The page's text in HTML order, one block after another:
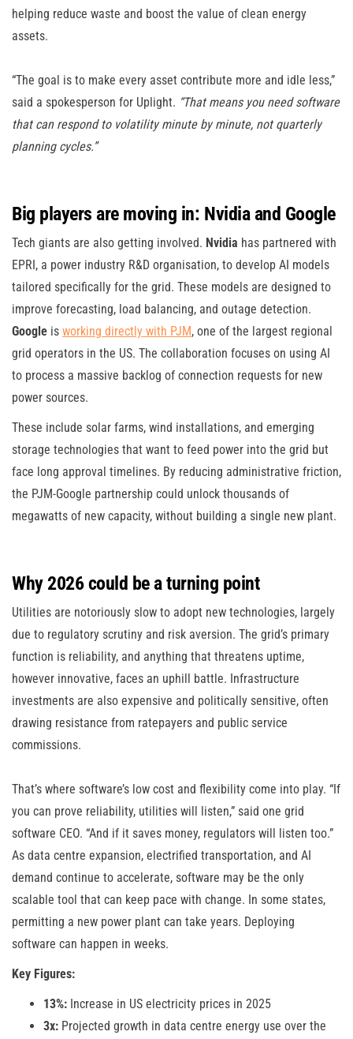
helping reduce waste and boost the value of clean energy
assets.
“The goal is to make every asset contribute more and idle less,”
said a spokesperson for Uplight. “That means you need software
that can respond to volatility minute by minute, not quarterly
planning cycles.”
Big players are moving in: Nvidia and Google
Tech giants are also getting involved. Nvidia has partnered with
EPRI, a power industry R&D organisation, to develop AI models
tailored specifically for the grid. These models are designed to
improve forecasting, load balancing, and outage detection.
Google is working directly with PJM, one of the largest regional
grid operators in the US. The collaboration focuses on using AI
to process a massive backlog of connection requests for new
power sources.
These include solar farms, wind installations, and emerging
storage technologies that want to feed power into the grid but
face long approval timelines. By reducing administrative friction,
the PJM-Google partnership could unlock thousands of
megawatts of new capacity, without building a single new plant.
Why 2026 could be a turning point
Utilities are notoriously slow to adopt new technologies, largely
due to regulatory scrutiny and risk aversion. The grid’s primary
function is reliability, and anything that threatens uptime,
however innovative, faces an uphill battle. Infrastructure
investments are also expensive and politically sensitive, often
drawing resistance from ratepayers and public service
commissions.
That’s where software’s low cost and flexibility come into play. “If
you can prove reliability, utilities will listen,” said one grid
software CEO. “And if it saves money, regulators will listen too.”
As data centre expansion, electrified transportation, and AI
demand continue to accelerate, software may be the only
scalable tool that can keep pace with change. In some states,
permitting a new power plant can take years. Deploying
software can happen in weeks.
Key Figures:
13%: Increase in US electricity prices in 2025
3x: Projected growth in data centre energy use over the